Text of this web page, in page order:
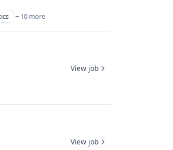
+ 10 more
View job
View job